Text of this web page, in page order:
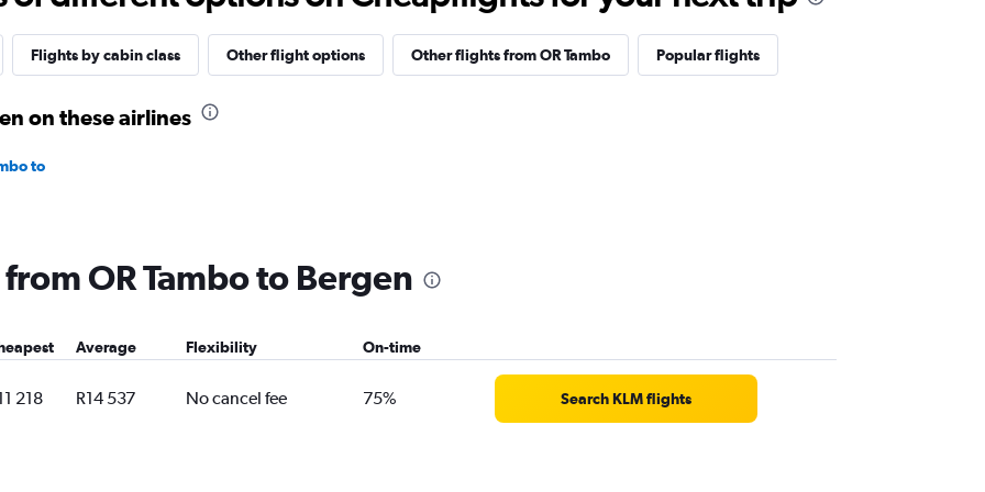
Flights by cabin class Other flight options Other flights from OR Tambo Popular flights
on these airlines
to
OR Tambo to Bergen
Average Flexibility On-time
218 R14 537 No cancel fee 75% Search KLM flights